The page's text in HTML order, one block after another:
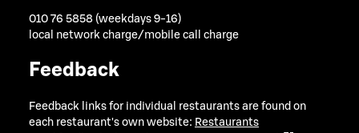
010 76 5858 (weekdays 9-16)
local network charge/mobile call charge
Feedback
Feedback links for individual restaurants are found on
each restaurant's own website: Restaurants